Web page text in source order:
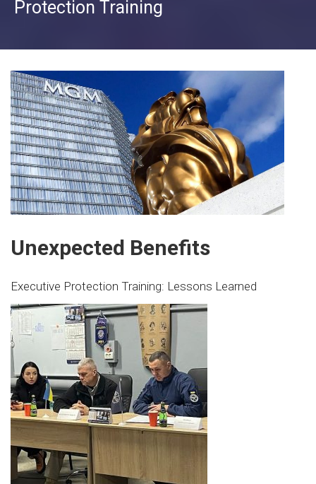
Protection Training
Unexpected Benefits
Executive Protection Training: Lessons Learned